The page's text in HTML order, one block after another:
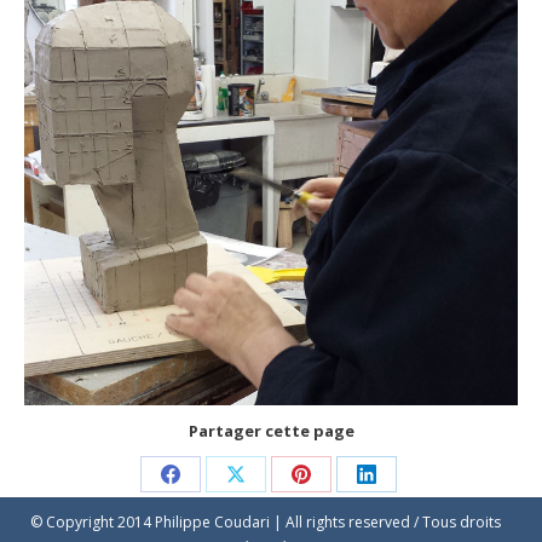
Partager cette page
Share
on
Share
on
Share
on
Share
on
© Copyright 2014 Philippe Coudari | All rights reserved / Tous droits